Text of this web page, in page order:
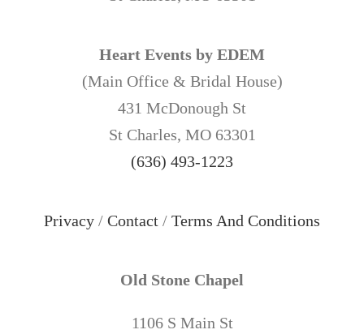
Heart Events by EDEM
(Main Office & Bridal House)
431 McDonough St
St Charles, MO 63301
(636) 493-1223
Privacy / Contact / Terms And Conditions
Old Stone Chapel
1106 S Main St